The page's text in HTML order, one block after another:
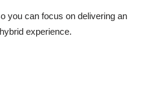
you can focus on delivering an
experience.